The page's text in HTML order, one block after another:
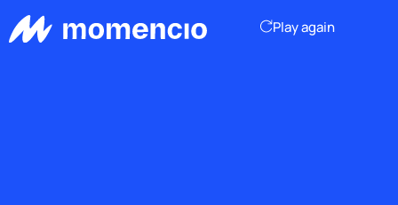
Play again